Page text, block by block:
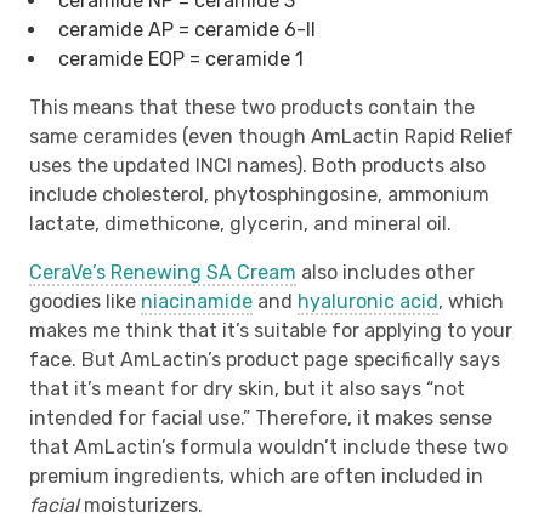
ceramide AP = ceramide 6-II
ceramide EOP = ceramide 1
This means that these two products contain the
same ceramides (even though AmLactin Rapid Relief
uses the updated INCI names). Both products also
include cholesterol, phytosphingosine, ammonium
lactate, dimethicone, glycerin, and mineral oil.
CeraVe’s Renewing SA Cream also includes other
goodies like niacinamide and hyaluronic acid, which
makes me think that it’s suitable for applying to your
face. But AmLactin’s product page specifically says
that it’s meant for dry skin, but it also says “not
intended for facial use.” Therefore, it makes sense
that AmLactin’s formula wouldn’t include these two
premium ingredients, which are often included in
facialmoisturizers.